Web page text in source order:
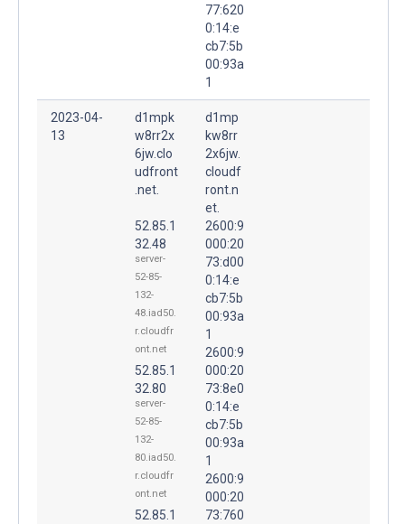
77:620
0:14:e
cb7:5b
00:93a
1
2023-04-
13
d1mpk
w8rr2x
6jw.clo
udfront
.net.
52.85.1
32.48
server-
52-85-
132-
48.iad50.
r.cloudfr
ont.net
52.85.1
32.80
server-
52-85-
132-
80.iad50.
r.cloudfr
ont.net
52.85.1
d1mp
kw8rr
2x6jw.
cloudf
ront.n
et.
2600:9
000:20
73:d00
0:14:e
cb7:5b
00:93a
1
2600:9
000:20
73:8e0
0:14:e
cb7:5b
00:93a
1
2600:9
000:20
73:760